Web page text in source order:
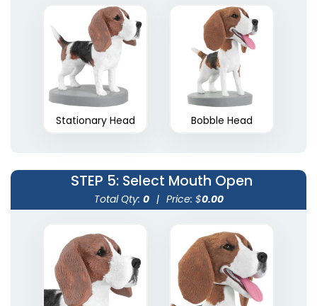
Stationary Head Bobble Head
STEP 5: Select Mouth Open
Total Qty: 0 | Price: $0.00